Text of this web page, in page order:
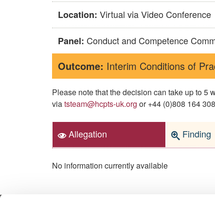
Location: Virtual via Video Conference
Panel: Conduct and Competence
Outcome: Interim Conditions of
Please note that the decision can take up to 5
viatsteam@hcpts-uk.org or +44 (0)808 164
Allegation Finding
No information currently available